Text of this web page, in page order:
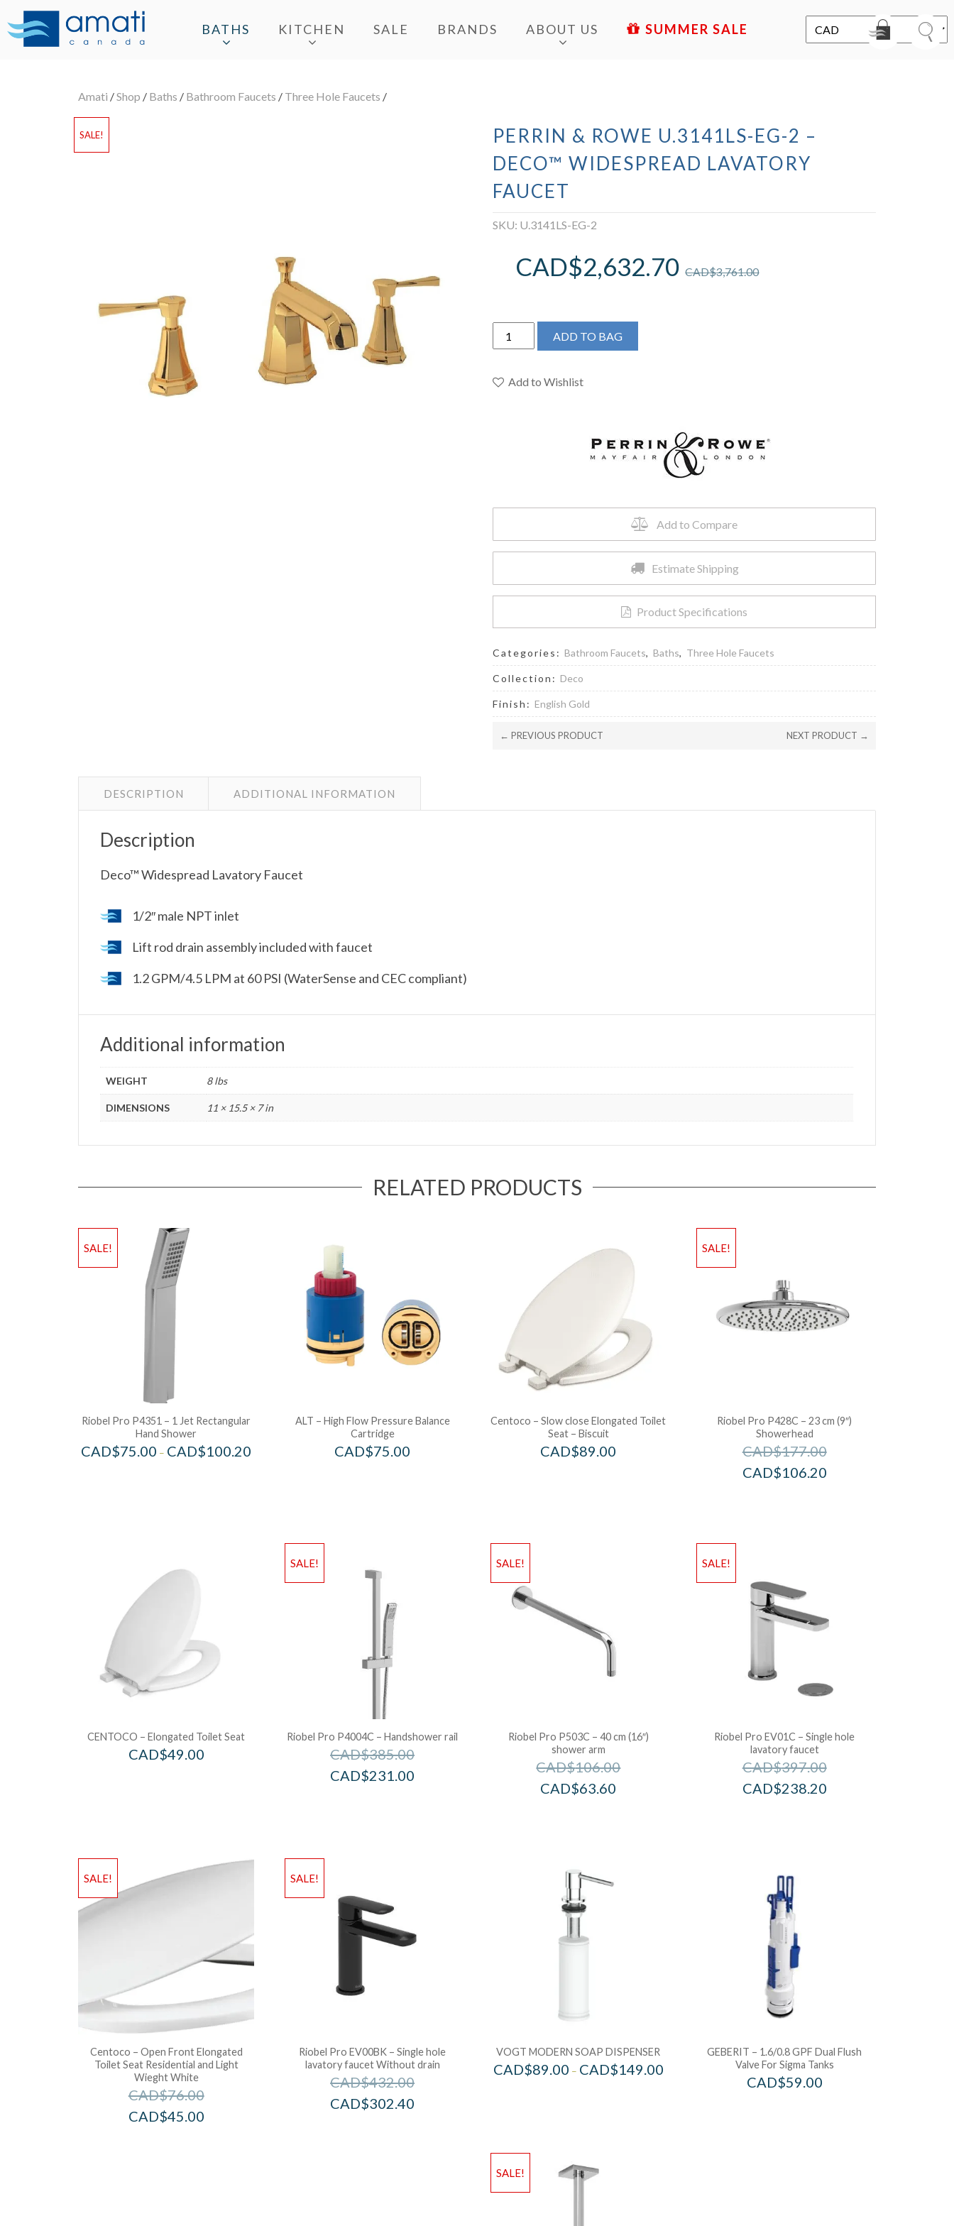
BATHS KITCHEN SALE BRANDS ABOUT US SALE
Amati /Shop / Baths / Bathroom Faucets / Three Hole Faucets /
SALE!
PERRIN & ROWE U.3141LS-EG-2 –
DECO™ WIDESPREAD LAVATORY
FAUCET
SKU: U.3141LS-EG-2
CAD$3,761.00
CAD$2,632.70
Perrin
&
U.3141LS-
ADD TO BAG
Add to Wishlist
Add to Compare
Estimate Shipping
Product Specifications
Categories: Bathroom Faucets, Baths, Three Hole Faucets
Collection: Deco
Finish: English Gold
← PREVIOUS PRODUCT NEXT PRODUCT →
DESCRIPTION ADDITIONAL INFORMATION
Description
Deco™ Widespread Lavatory Faucet
1/2″ male NPT inlet
Lift rod drain assembly included with faucet
1.2 GPM/4.5 LPM at 60 PSI (WaterSense and CEC compliant)
Additional information
WEIGHT 8 lbs
DIMENSIONS 11 × 15.5 × 7 in
RELATED PRODUCTS
SALE!
Riobel Pro P4351 – 1 Jet Rectangular
Hand Shower
CAD$75.00 – CAD$100.20
ALT – High Flow Pressure Balance
Cartridge
CAD$75.00
Centoco – Slow close Elongated Toilet
Seat – Biscuit
CAD$89.00
SALE!
Riobel Pro P428C – 23 cm (9″)
Showerhead
CAD$177.00
CAD$106.20
CENTOCO – Elongated Toilet Seat
CAD$49.00
SALE!
Riobel Pro P4004C – Handshower rail
CAD$385.00
CAD$231.00
SALE!
Riobel Pro P503C – 40 cm (16″)
shower arm
CAD$106.00
CAD$63.60
SALE!
Riobel Pro EV01C – Single hole
lavatory faucet
CAD$397.00
CAD$238.20
SALE!
Centoco – Open Front Elongated
Toilet Seat Residential and Light
Wieght White
CAD$76.00
CAD$45.00
SALE!
Riobel Pro EV00BK – Single hole
lavatory faucet Without drain
CAD$432.00
CAD$302.40
VOGT MODERN SOAP DISPENSER
CAD$89.00 – CAD$149.00
GEBERIT – 1.6/0.8 GPF Dual Flush
Valve For Sigma Tanks
CAD$59.00
SALE!